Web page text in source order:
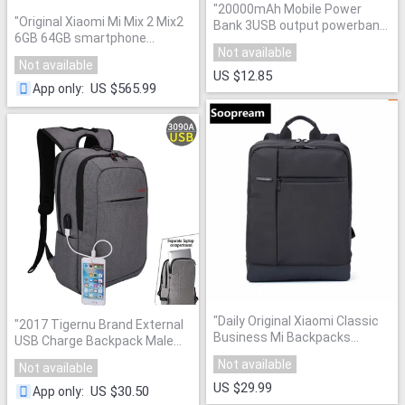
"Original Xiaomi Mi Mix 2 Mix2
6GB 64GB smartphone
telephone Phone Snapdragon
835 Octa Core 5.99" Full
Screen Display Ceramics
Not available
App only: US $565.99
"2017 Tigernu Brand External
USB Charge Backpack Male
Mochila Escolar Laptop
Backpack men women School
Bags Backpack for teens
Not available
App only: US $30.50
"20000mAh Mobile Power
Bank 3USB output powerbank
portable charger external
Battery 20000 mAH mobile
phone charger Backup
powers"
Not available
US $12.85
"Daily Original Xiaomi Classic
Business Mi Backpacks
Students computer Bag Large
Capacity office Bags Suitable
for 15inch Laptop
Not available
US $29.99